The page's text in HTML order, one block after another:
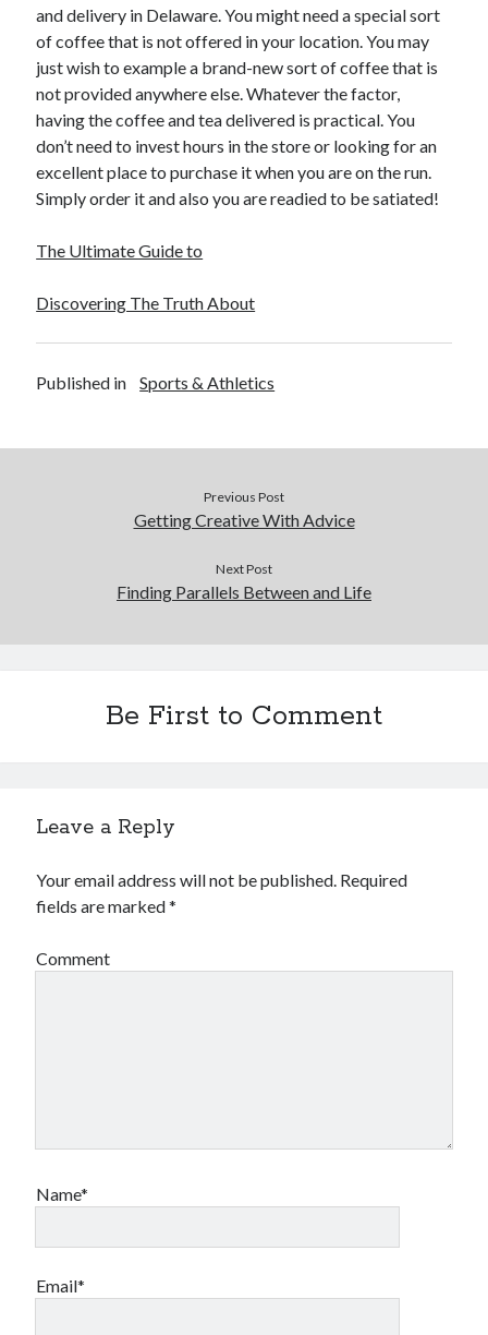
and delivery in Delaware. You might need a special sort
of coffee that is not offered in your location. You may
just wish to example a brand-new sort of coffee that is
not provided anywhere else. Whatever the factor,
having the coffee and tea delivered is practical. You
don’t need to invest hours in the store or looking for an
excellent place to purchase it when you are on the run.
Simply order it and also you are readied to be satiated!
The Ultimate Guide to
Discovering The Truth About
Published in Sports & Athletics
Previous Post
Getting Creative With Advice
Next Post
Finding Parallels Between and Life
Be First to Comment
Leave a Reply
Your email address will not be published. Required
fields are marked*
Comment
Name*
Email*